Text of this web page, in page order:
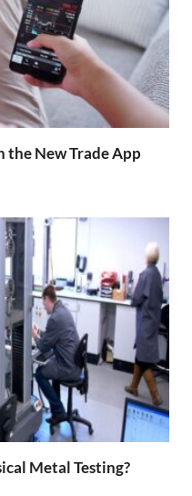
the New Trade App
Metal Testing?